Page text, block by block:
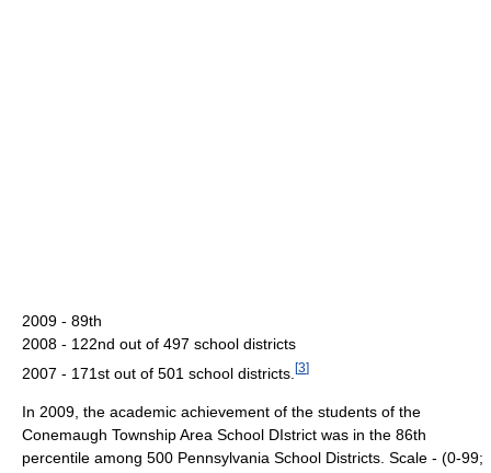
2009 - 89th
2008 - 122nd out of 497 school districts
2007 - 171st out of 501 school districts. [3]
In 2009, the academic achievement of the students of the
Conemaugh Township Area School DIstrict was in the 86th
percentile among 500 Pennsylvania School Districts. Scale - (0-99;